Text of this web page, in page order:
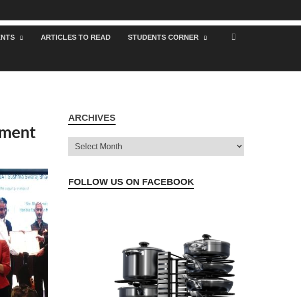
ARTICLES TO READ STUDENTS CORNER
ARCHIVES
FOLLOW US ON FACEBOOK